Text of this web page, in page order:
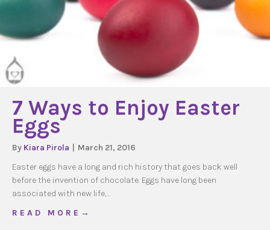
7 Ways to Enjoy Easter
Eggs
By Kiara Pirola
March 21, 2016
Easter eggs have a long and rich history that goes back well
before the invention of chocolate. Eggs have long been
associated with new life,…
R E A D M O R E →